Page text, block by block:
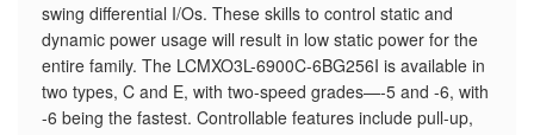
swing differential I/Os. These skills to control static and
dynamic power usage will result in low static power for the
entire family. The LCMXO3L-6900C-6BG256I is available in
two types, C and E, with two-speed grades—-5 and -6, with
-6 being the fastest. Controllable features include pull-up,